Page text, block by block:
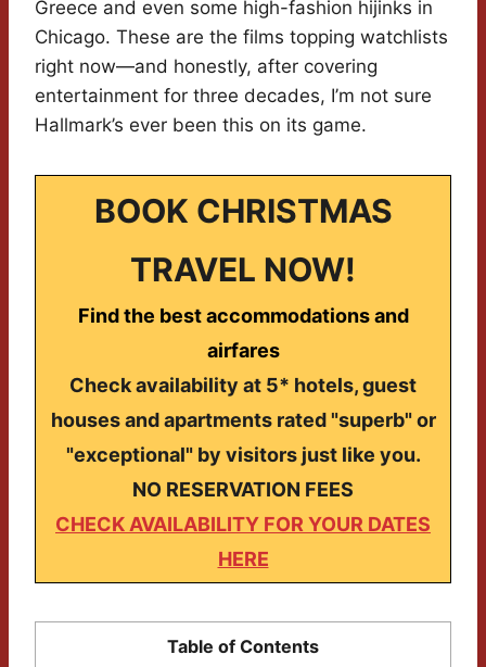
Greece and even some high-fashion hijinks in
Chicago. These are the films topping watchlists
right now—and honestly, after covering
entertainment for three decades, I’m not sure
Hallmark’s ever been this on its game.
BOOK CHRISTMAS
TRAVEL NOW!
Find the best accommodations and
airfares
Check availability at 5* hotels, guest
houses and apartments rated "superb" or
"exceptional" by visitors just like you.
NO RESERVATION FEES
CHECK AVAILABILITY FOR YOUR DATES
HERE
Table of Contents